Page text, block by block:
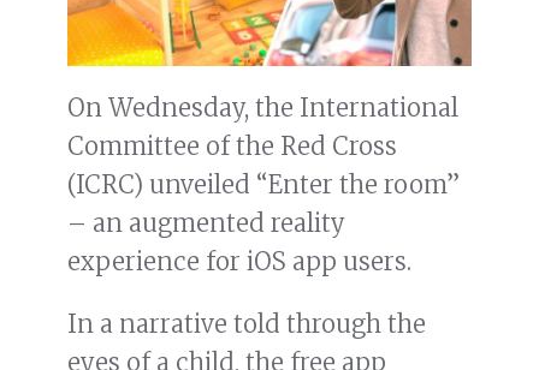
On Wednesday, the International
Committee of the Red Cross
(ICRC) unveiled “Enter the room”
– an augmented reality
experience for iOS app users.
In a narrative told through the
eyes of a child, the free app